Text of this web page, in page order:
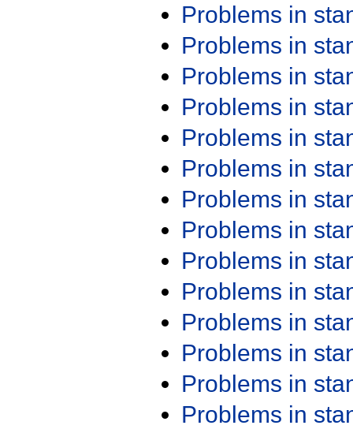
Problems in
Problems in
Problems in
Problems in
Problems in
Problems in
Problems in
Problems in
Problems in
Problems in
Problems in
Problems in
Problems in
Problems in